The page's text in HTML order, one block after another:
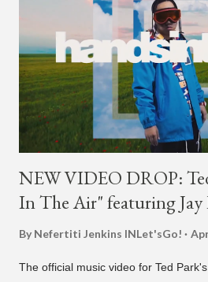
NEW VIDEO DROP:
In The Air" featuring Jay
By Nefertiti Jenkins INLet'sGo!
The official music video for Ted